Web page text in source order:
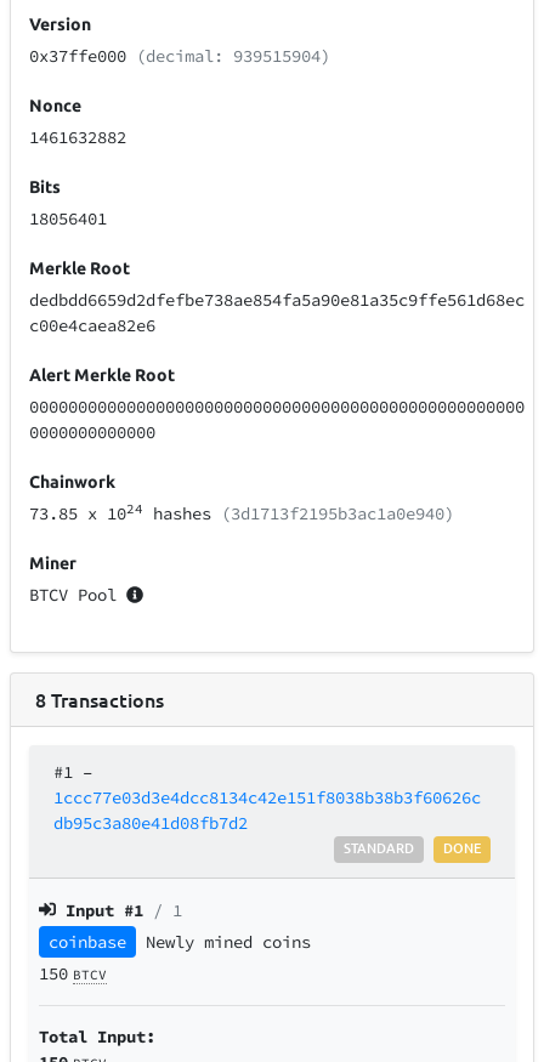
Version
0x37ffe000 (decimal: 939515904)
Nonce
1461632882
Bits
18056401
Merkle Root
dedbdd6659d2dfefbe738ae854fa5a90e81a35c9ffe561d68ec
c00e4caea82e6
Alert Merkle Root
000000000000000000000000000000000000000000000000000
0000000000000
Chainwork
73.85 x 1024 hashes (3d1713f2195b3ac1a0e940)
Miner
BTCV Pool
8Transactions
#1 –
1ccc77e03d3e4dcc8134c42e151f8038b38b3f60626c
db95c3a80e41d08fb7d2
DONE
STANDARD
Input #1 / 1
coinbase
Newly mined coins
150 BTCV
Total Input: